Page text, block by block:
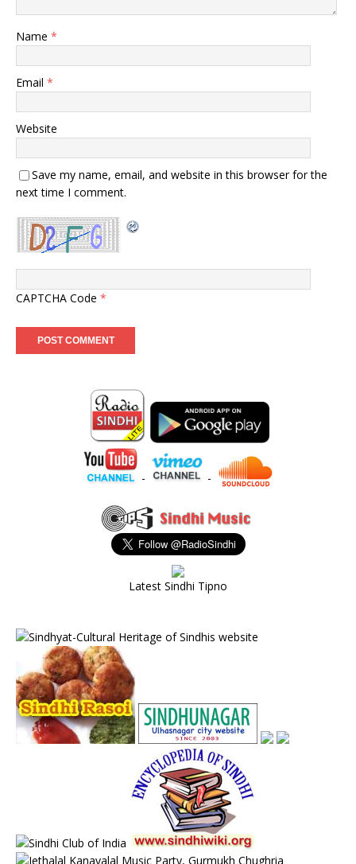
Name *
Email *
Website
Save my name, email, and website in this browser for the
next time I comment.
CAPTCHA Code *
- -
Latest Sindhi Tipno